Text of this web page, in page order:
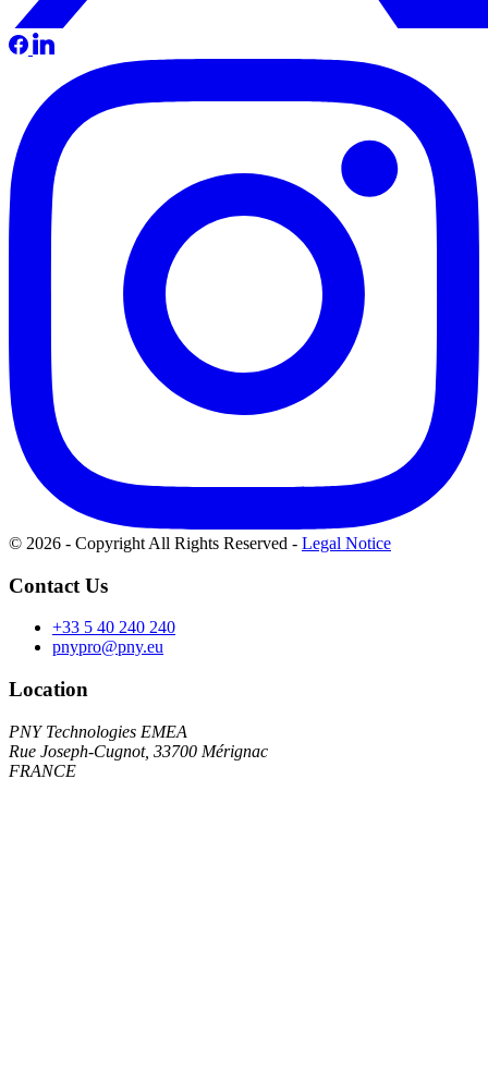
© 2026 - Copyright All Rights Reserved - Legal Notice
Contact Us
+33 5 40 240 240
pnypro@pny.eu
Location
PNY Technologies EMEA
Rue Joseph-Cugnot, 33700 Mérignac
FRANCE